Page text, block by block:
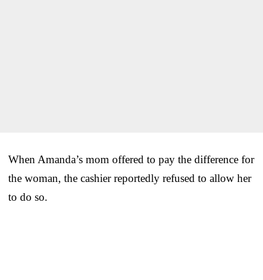
When Amanda’s mom offered to pay the difference for
the woman, the cashier reportedly refused to allow her
to do so.